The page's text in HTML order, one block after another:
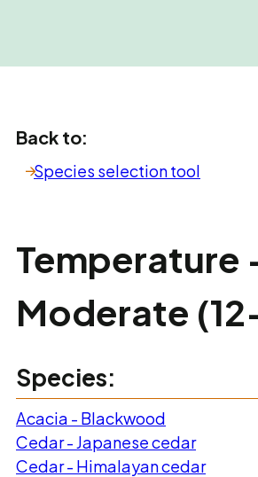
Back to:
Species selection tool
Temperature
Moderate
Species:
Acacia - Blackwood
Cedar - Japanese cedar
Cedar - Himalayan cedar